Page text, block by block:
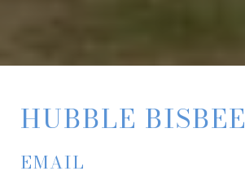
HUBBLE BISBEE
EMAIL